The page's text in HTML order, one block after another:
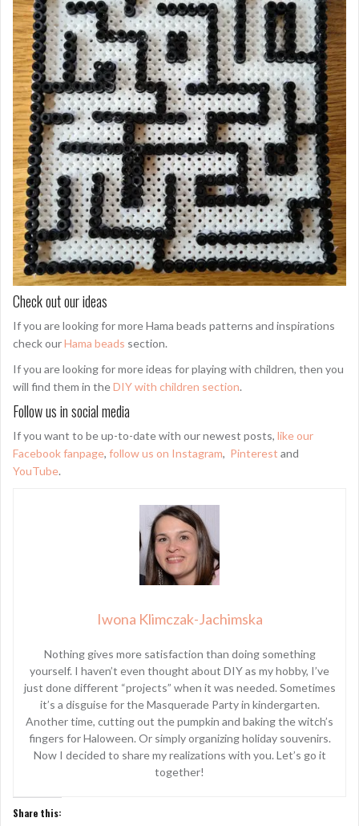
Check out our ideas
If you are looking for more Hama beads patterns and inspirations
check ourHama beads section.
If you are looking for more ideas for playing with children, then you
will find them in theDIY with children section.
Follow us in social media
If you want to be up-to-date with our newest posts, like our
Facebook fanpage, follow us on Instagram, Pinterest and
YouTube.
Iwona Klimczak-Jachimska
Nothing gives more satisfaction than doing something
yourself. I haven’t even thought about DIY as my hobby, I’ve
just done different “projects” when it was needed. Sometimes
it’s a disguise for the Masquerade Party in kindergarten.
Another time, cutting out the pumpkin and baking the witch’s
fingers for Haloween. Or simply organizing holiday souvenirs.
Now I decided to share my realizations with you. Let’s go it
together!
Share this: